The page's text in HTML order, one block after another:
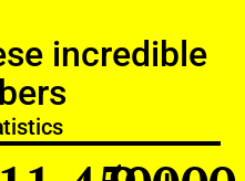
incredible